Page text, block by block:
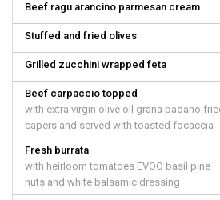
Beef ragu arancino parmesan cream
Stuffed and fried olives
Grilled zucchini wrapped feta
Beef carpaccio topped
with extra virgin olive oil grana padano
capers and served with toasted focaccia
Fresh burrata
with heirloom tomatoes EVOO basil pine
nuts and white balsamic dressing